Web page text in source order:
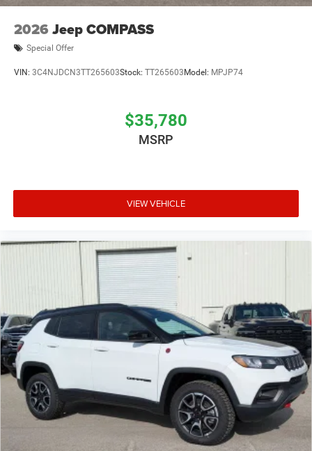
2026 Jeep COMPASS
Special Offer
VIN: 3C4NJDCN3TT265603Stock: TT265603 Model: MPJP74
$35,780
MSRP
VIEW VEHICLE